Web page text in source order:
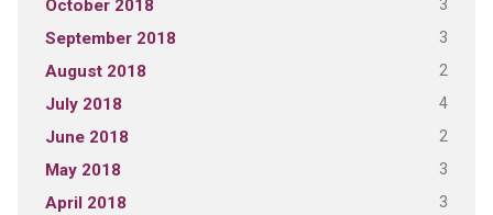
October 2018 3
September 2018 3
August 2018 2
July 2018 4
June 2018 2
May 2018 3
April 2018 3